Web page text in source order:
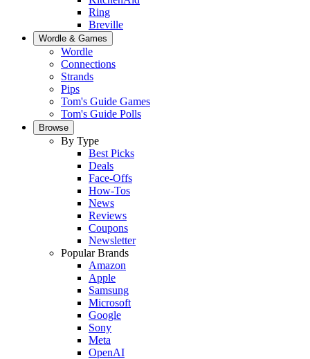
Ring
Breville
Wordle & Games
Wordle
Connections
Strands
Pips
Tom's Guide Games
Tom's Guide Polls
Browse
By Type
Best Picks
Deals
Face-Offs
How-Tos
News
Reviews
Coupons
Newsletter
Popular Brands
Amazon
Apple
Samsung
Microsoft
Google
Sony
Meta
OpenAI